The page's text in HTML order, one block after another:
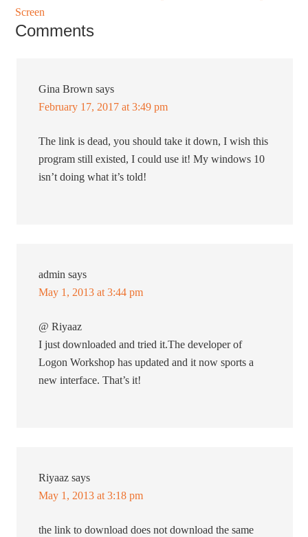
Screen
Comments
Gina Brown says
February 17, 2017 at 3:49 pm
The link is dead, you should take it down, I wish this
program still existed, I could use it! My windows 10
isn’t doing what it’s told!
admin says
May 1, 2013 at 3:44 pm
@ Riyaaz
I just downloaded and tried it.The developer of
Logon Workshop has updated and it now sports a
new interface. That’s it!
Riyaaz says
May 1, 2013 at 3:18 pm
the link to download does not download the same